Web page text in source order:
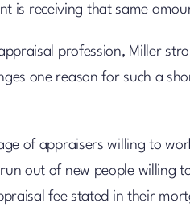
is receiving that same
profession, Miller
one reason for such a
of appraisers willing to
out of new people willing
fee stated in their